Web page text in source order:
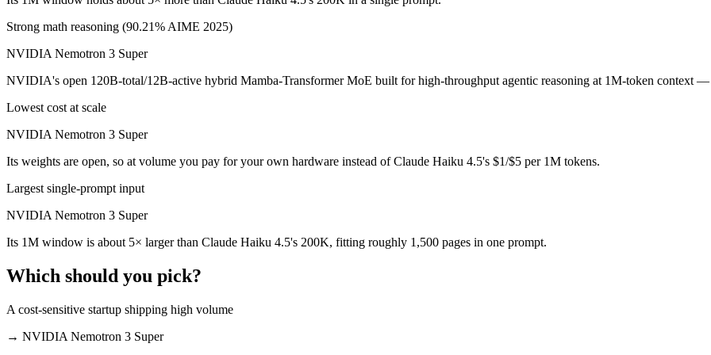
Which is cheaper, Claude Haiku 4.5 or NVIDIA Nemotron 3 Super?
NVIDIA Nemotron 3 Super is open-weight, so self-hosting means no per-token fee (you pay for hardware instead), while Claude Haiku
Which has the bigger context window?
Yes — a multi-model platform like LumiChats gives you Claude Haiku 4.5, NVIDIA Nemotron 3 Super and 40+ others under one ₹69/
Which is newer, Claude Haiku 4.5 or NVIDIA Nemotron 3 Super?
NVIDIA Nemotron 3 Super — released March 11, 2026, about 5 months after Claude Haiku 4.5.
Strong math reasoning (90.21% AIME 2025)
NVIDIA Nemotron 3 Super
NVIDIA's open 120B-total/12B-active hybrid Mamba-Transformer MoE built for high-throughput agentic reasoning at 1M-token context —
Lowest cost at scale
NVIDIA Nemotron 3 Super
Its weights are open, so at volume you pay for your own hardware instead of Claude Haiku 4.5's $1/$5 per 1M tokens.
Largest single-prompt input
NVIDIA Nemotron 3 Super
Its 1M window is about 5× larger than Claude Haiku 4.5's 200K, fitting roughly 1,500 pages in one prompt.
Which should you pick?
A cost-sensitive startup shipping high volume
→ NVIDIA Nemotron 3 Super